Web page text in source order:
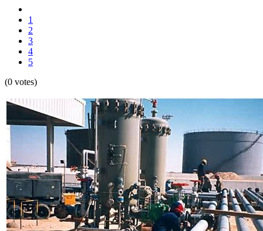
1
2
3
4
5
(0 votes)